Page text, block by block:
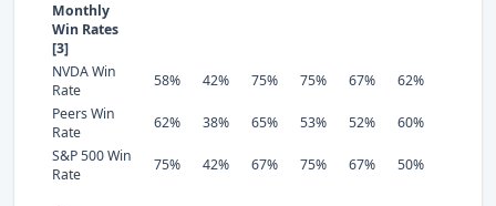
Monthly
Win Rates
[3]
NVDA Win
Rate
58% 42% 75% 75% 67%
62%
Peers Win
Rate
62% 38% 65% 53% 52%
60%
S&P 500 Win
Rate
75% 42% 67% 75% 67% 50%